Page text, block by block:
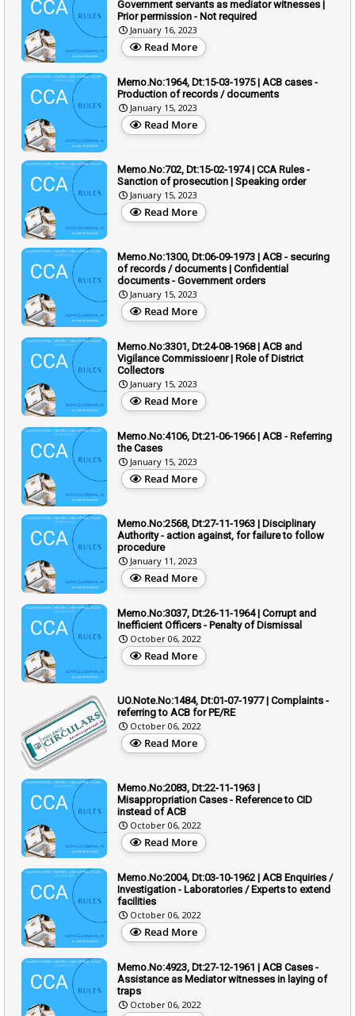
Government servants as mediator witnesses |
Prior permission - Not required
January 16, 2023
Read More
Memo.No:1964, Dt:15-03-1975 | ACB cases -
Production of records / documents
January 15, 2023
Read More
Memo.No:702, Dt:15-02-1974 | CCA Rules -
Sanction of prosecution | Speaking order
January 15, 2023
Read More
Memo.No:1300, Dt:06-09-1973 | ACB - securing
of records / documents | Confidential
documents - Government orders
January 15, 2023
Read More
Memo.No:3301, Dt:24-08-1968 | ACB and
Vigilance Commissioenr | Role of District
Collectors
January 15, 2023
Read More
Memo.No:4106, Dt:21-06-1966 | ACB - Referring
the Cases
January 15, 2023
Read More
Memo.No:2568, Dt:27-11-1963 | Disciplinary
Authority - action against, for failure to follow
procedure
January 11, 2023
Read More
Memo.No:3037, Dt:26-11-1964 | Corrupt and
Inefficient Officers - Penalty of Dismissal
October 06, 2022
Read More
UO.Note.No:1484, Dt:01-07-1977 | Complaints -
referring to ACB for PE/RE
October 06, 2022
Read More
Memo.No:2083, Dt:22-11-1963 |
Misappropriation Cases - Reference to CID
instead of ACB
October 06, 2022
Read More
Memo.No:2004, Dt:03-10-1962 | ACB Enquiries /
Investigation - Laboratories / Experts to extend
facilities
October 06, 2022
Read More
Memo.No:4923, Dt:27-12-1961 | ACB Cases -
Assistance as Mediator witnesses in laying of
traps
October 06, 2022